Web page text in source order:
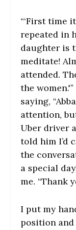
“‘First time
repeated in
daughter is
meditate!
attended.
the
saying,
attention,
Uber driver
told him I’d
the
a special
me. “Thank
I put my
position and